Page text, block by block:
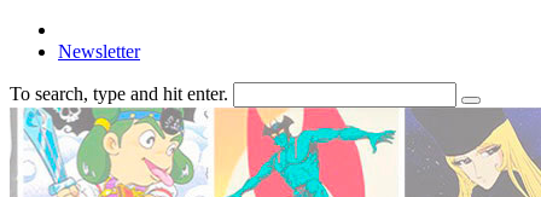
Newsletter
To search, type and hit enter.